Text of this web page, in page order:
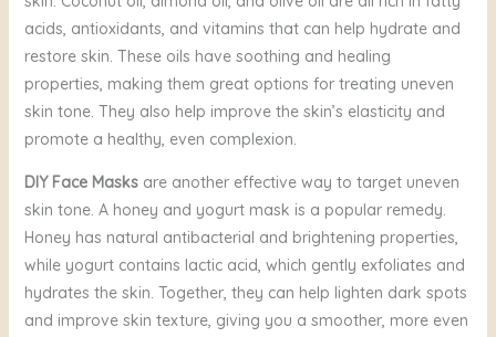
acids, antioxidants, and vitamins that can help hydrate and
restore skin. These oils have soothing and healing
properties, making them great options for treating uneven
skin tone. They also help improve the skin’s elasticity and
promote a healthy, even complexion.
DIY Face Masksare another effective way to target uneven
skin tone. A honey and yogurt mask is a popular remedy.
Honey has natural antibacterial and brightening properties,
while yogurt contains lactic acid, which gently exfoliates and
hydrates the skin. Together, they can help lighten dark spots
and improve skin texture, giving you a smoother, more even